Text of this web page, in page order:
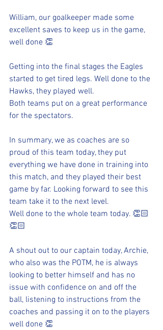
William, our goalkeeper made some
excellent saves to keep us in the game,
well done 👏
Getting into the final stages the Eagles
started to get tired legs. Well done to the
Hawks, they played well.
Both teams put on a great performance
for the spectators.
In summary, we as coaches are so
proud of this team today, they put
everything we have done in training into
this match, and they played their best
game by far. Looking forward to see this
team take it to the next level.
Well done to the whole team today. 👏🏻
👏🏻
A shout out to our captain today, Archie,
who also was the POTM, he is always
looking to better himself and has no
issue with confidence on and off the
ball, listening to instructions from the
coaches and passing it on to the players
well done 👏